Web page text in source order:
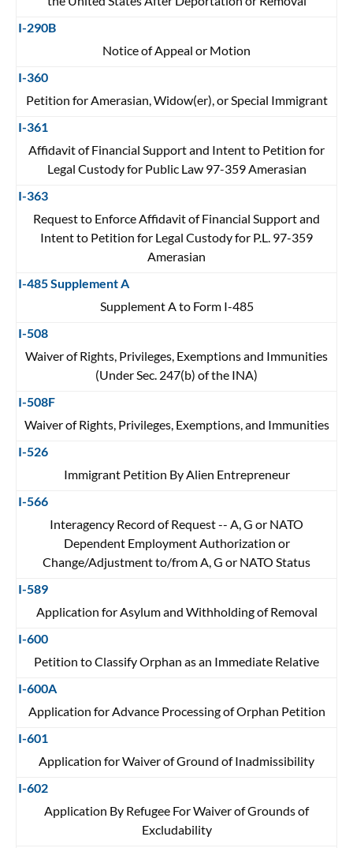
I-290B
Notice of Appeal or Motion
I-360
Petition for Amerasian, Widow(er), or Special Immigrant
I-361
Affidavit of Financial Support and Intent to Petition for
Legal Custody for Public Law 97-359 Amerasian
I-363
Request to Enforce Affidavit of Financial Support and
Intent to Petition for Legal Custody for P.L. 97-359
Amerasian
I-485 Supplement A
Supplement A to Form I-485
I-508
Waiver of Rights, Privileges, Exemptions and Immunities
(Under Sec. 247(b) of the INA)
I-508F
Waiver of Rights, Privileges, Exemptions, and Immunities
I-526
Immigrant Petition By Alien Entrepreneur
I-566
Interagency Record of Request -- A, G or NATO
Dependent Employment Authorization or
Change/Adjustment to/from A, G or NATO Status
I-589
Application for Asylum and Withholding of Removal
I-600
Petition to Classify Orphan as an Immediate Relative
I-600A
Application for Advance Processing of Orphan Petition
I-601
Application for Waiver of Ground of Inadmissibility
I-602
Application By Refugee For Waiver of Grounds of
Excludability